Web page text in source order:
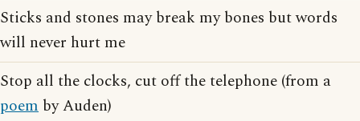
Sticks and stones may break my bones but words
will never hurt me
Stop all the clocks, cut off the telephone (from a
poem by Auden)